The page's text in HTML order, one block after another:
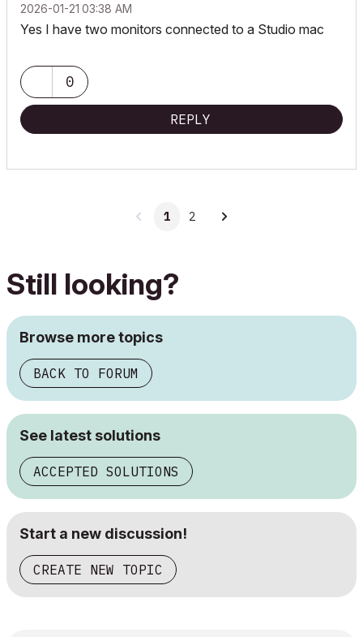
‎2026-01-21 03:38 AM
Yes I have two monitors connected to a Studio mac
0
REPLY
1 2
Still looking?
Browse more topics
BACK TO FORUM
See latest solutions
ACCEPTED SOLUTIONS
Start a new discussion!
CREATE NEW TOPIC